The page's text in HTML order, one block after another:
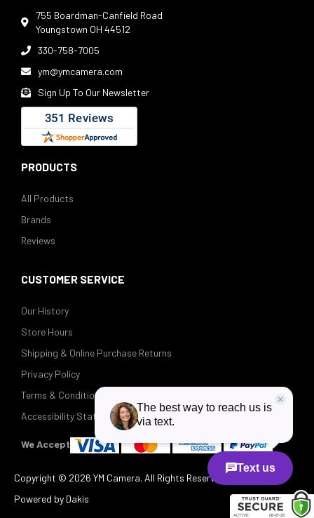

755 Boardman-Canfield Road
Youngstown OH 44512
 330-758-7005
 ym@ymcamera.com
 Sign Up To Our Newsletter
PRODUCTS
All Products
Brands
Reviews
CUSTOMER SERVICE
Our History
Store Hours
Shipping & Online Purchase Returns
Privacy Policy
Terms & Conditions
Accessibility Statement
We Accept
Copyright © 2026 YM Camera. All Rights Reserved.
Powered by Dakis